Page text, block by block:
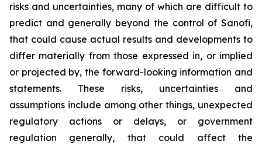
risks and uncertainties, many of which are difficult to
predict and generally beyond the control of Sanofi,
that could cause actual results and developments to
differ materially from those expressed in, or implied
or projected by, the forward-looking information and
statements. These risks, uncertainties and
assumptions include among other things, unexpected
regulatory actions or delays, or government
regulation generally, that could affect the